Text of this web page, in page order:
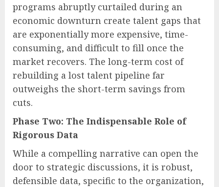
programs abruptly curtailed during an
economic downturn create talent gaps that
are exponentially more expensive, time-
consuming, and difficult to fill once the
market recovers. The long-term cost of
rebuilding a lost talent pipeline far
outweighs the short-term savings from
cuts.
Phase Two: The Indispensable Role of
Rigorous Data
While a compelling narrative can open the
door to strategic discussions, it is robust,
defensible data, specific to the organization,